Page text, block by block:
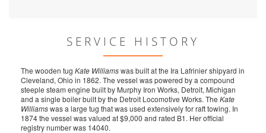
SERVICE HISTORY
The wooden tug Kate Williamswas built at the Ira Lafrinier shipyard in
Cleveland, Ohio in 1862. The vessel was powered by a compound
steeple steam engine built by Murphy Iron Works, Detroit, Michigan
and a single boiler built by the Detroit Locomotive Works. The Kate
Williamswas a large tug that was used extensively for raft towing. In
1874 the vessel was valued at $9,000 and rated B1. Her official
registry number was 14040.